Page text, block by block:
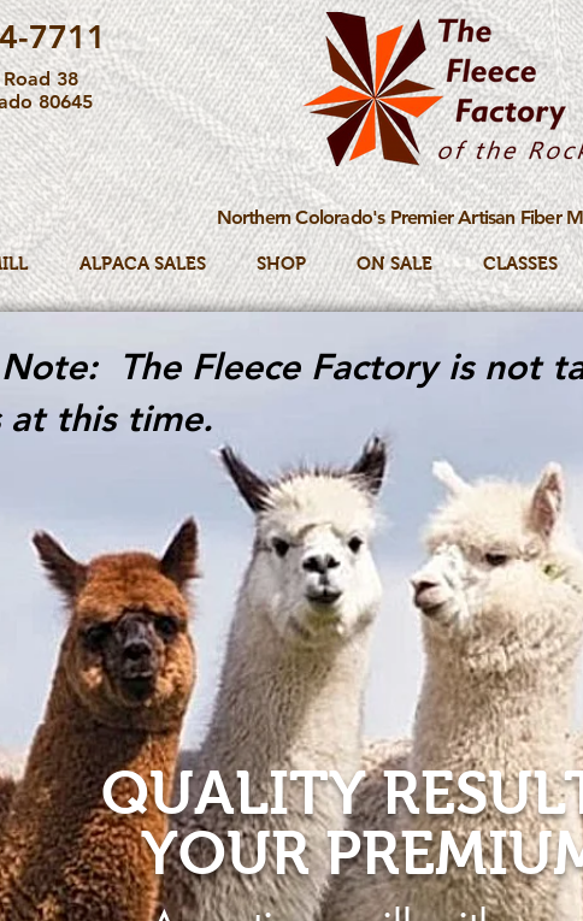
7711
38
80645
Northern Colorado's Premier Artisan Fiber
ALPACA SALES SHOP ON SALE CLASSES
Note: The Fleece Factory is not
at this time.
QUALITY
YOUR